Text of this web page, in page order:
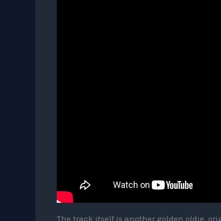
The track itself is another golden oldie,